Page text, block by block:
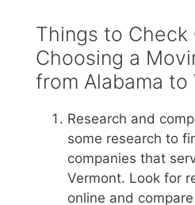
Things to Check
Choosing a
from Alabama to
Research and
some research to
companies that
Vermont. Look for
online and